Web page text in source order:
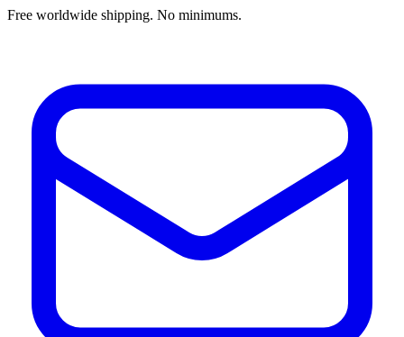
Free worldwide shipping. No minimums.